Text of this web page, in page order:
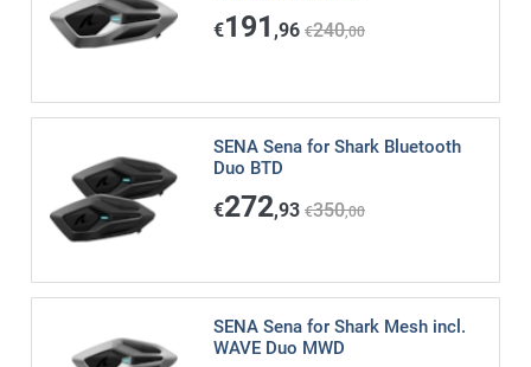
€191 ,96 €240,00
SENA Sena for Shark Bluetooth
Duo BTD
€272,93 €350,00
SENA Sena for Shark Mesh incl.
WAVE Duo MWD